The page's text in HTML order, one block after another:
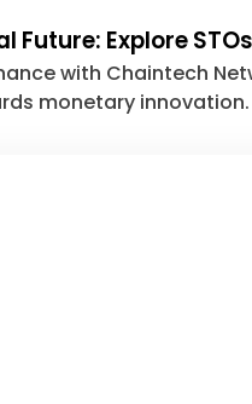
Future: Explore
with Chaintech
monetary innovation.